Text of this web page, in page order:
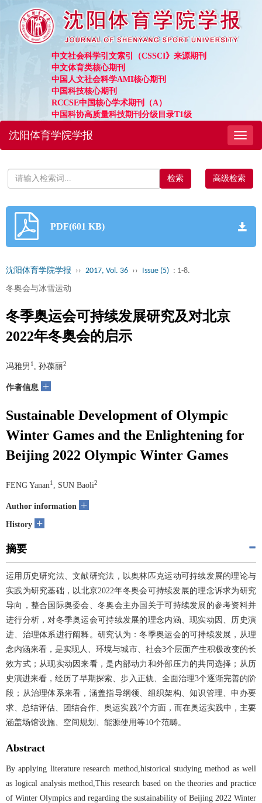
中文社会科学引文索引（CSSCI》来源期刊
中文体育类核心期刊
中国人文社会科学AMI核心期刊
中国科技核心期刊
RCCSE中国核心学术期刊（A）
中国科协高质量科技期刊分级目录T1级
Toggle
沈阳体育学院学报
高级检索
PDF(601 KB)
沈阳体育学院学报 ›› 2017, Vol. 36 ›› Issue (5) : 1-8.
冬奥会与冰雪运动
冬季奥运会可持续发展研究及对北京
2022年冬奥会的启示
冯雅男 1 , 孙葆丽2
作者信息 +
Sustainable Development of Olympic
Winter Games and the Enlightening for
Beijing 2022 Olympic Winter Games
FENG Yanan1 , SUN Baoli2
Author information +
History +
摘要
运用历史研究法、文献研究法，以奥林匹克运动可持续发展的理论与
实践为研究基础，以北京2022年冬奥会可持续发展的理念诉求为研究
导向，整合国际奥委会、冬奥会主办国关于可持续发展的参考资料并
进行分析，对冬季奥运会可持续发展的理念内涵、现实动因、历史演
进、治理体系进行阐释。研究认为：冬季奥运会的可持续发展，从理
念内涵来看，是实现人、环境与城市、社会3个层面产生积极改变的长
效方式；从现实动因来看，是内部动力和外部压力的共同选择；从历
史演进来看，经历了早期探索、步入正轨、全面治理3个逐渐完善的阶
段；从治理体系来看，涵盖指导纲领、组织架构、知识管理、申办要
求、总结评估、团结合作、奥运实践7个方面，而在奥运实践中，主要
涵盖场馆设施、空间规划、能源使用等10个范畴。
Abstract
By applying literature research method,historical studying method as well
as logical analysis method,This research based on the theories and practice
of Winter Olympics and regarding the sustainability of Beijing 2022 Winter